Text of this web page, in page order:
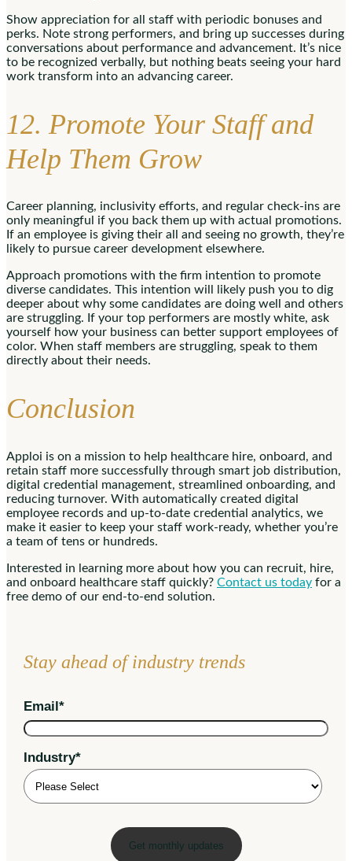
Show appreciation for all staff with periodic bonuses and
perks. Note strong performers, and bring up successes during
conversations about performance and advancement. It’s nice
to be recognized verbally, but nothing beats seeing your hard
work transform into an advancing career.
12. Promote Your Staff and
Help Them Grow
Career planning, inclusivity efforts, and regular check-ins are
only meaningful if you back them up with actual promotions.
If an employee is giving their all and seeing no growth, they’re
likely to pursue career development elsewhere.
Approach promotions with the firm intention to promote
diverse candidates. This intention will likely push you to dig
deeper about why some candidates are doing well and others
are struggling. If your top performers are mostly white, ask
yourself how your business can better support employees of
color. When staff members are struggling, speak to them
directly about their needs.
Conclusion
Apploi is on a mission to help healthcare hire, onboard, and
retain staff more successfully through smart job distribution,
digital credential management, streamlined onboarding, and
reducing turnover. With automatically created digital
employee records and up-to-date credential analytics, we
make it easier to keep your staff work-ready, whether you’re
a team of tens or hundreds.
Interested in learning more about how you can recruit, hire,
and onboard healthcare staff quickly? Contact us today for a
free demo of our end-to-end solution.
Stay ahead of industry trends
Email *
Industry*